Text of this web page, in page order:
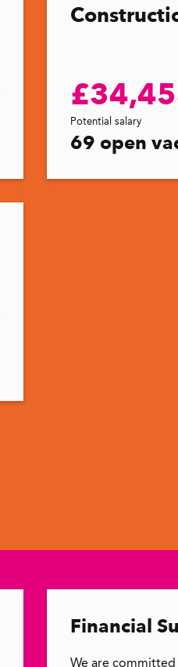
Potential salary
69 open
Financial
We are